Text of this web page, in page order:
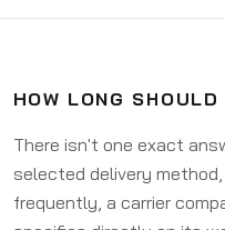
HOW LONG
There isn't one exact
selected delivery
frequently, a carrier